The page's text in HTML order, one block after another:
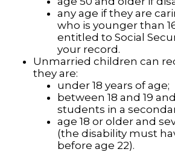
any age if they are
who is younger than
entitled to Social
your record.
Unmarried children can
they are:
under 18 years of age;
between 18 and 19
students in a
age 18 or older and
(the disability must
before age 22).